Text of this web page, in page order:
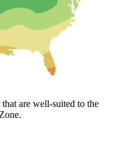
are well-suited to the